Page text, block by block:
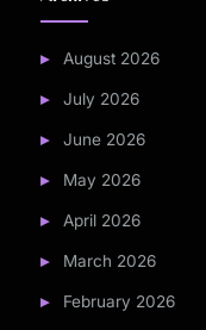
August 2026
July 2026
June 2026
May 2026
April 2026
March 2026
February 2026